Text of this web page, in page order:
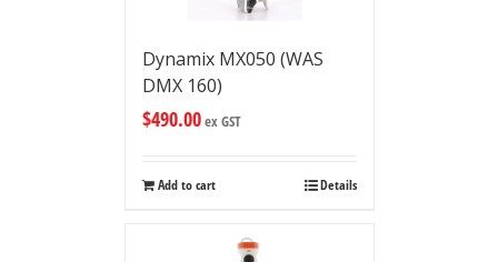
Dynamix MX050 (WAS
DMX 160)
$490.00ex GST
Add to cart Details